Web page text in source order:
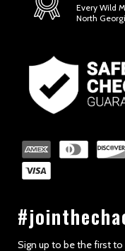
SECTION 2 - GENERAL
Every Wild
North
Sign up to be the first